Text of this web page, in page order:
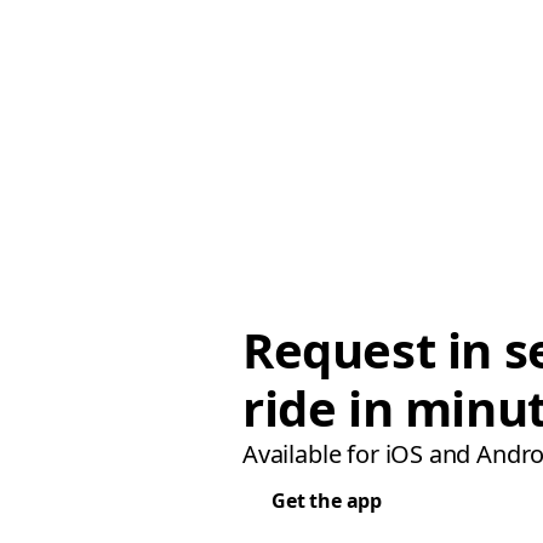
Request in
ride in
Available for iOS and
Get the app